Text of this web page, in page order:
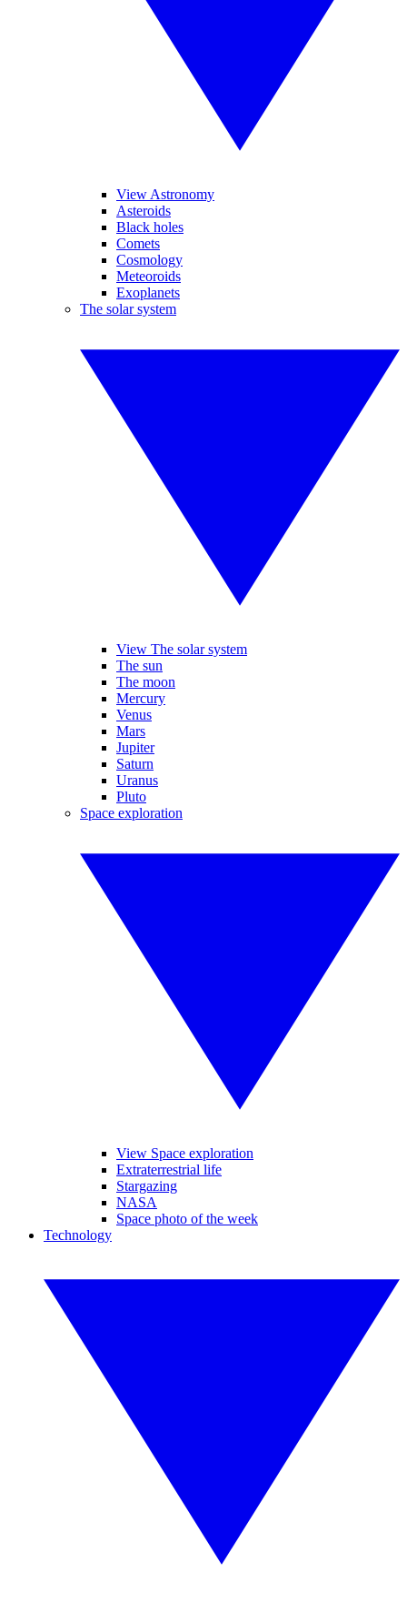
View Astronomy
Asteroids
Black holes
Comets
Cosmology
Meteoroids
Exoplanets
The solar system
View The solar system
The sun
The moon
Mercury
Venus
Mars
Jupiter
Saturn
Uranus
Pluto
Space exploration
View Space exploration
Extraterrestrial life
Stargazing
NASA
Space photo of the week
Technology